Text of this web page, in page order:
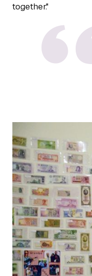
together."